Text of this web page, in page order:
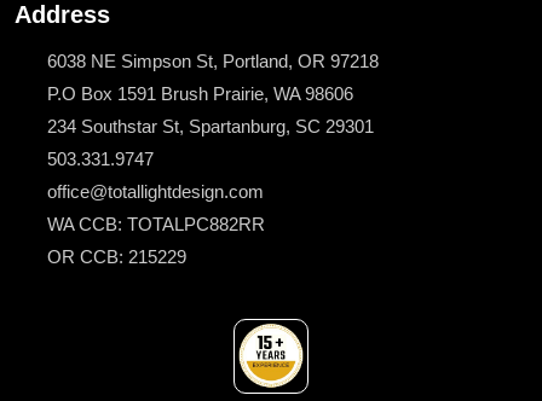
Address
6038 NE Simpson St, Portland, OR 97218
P.O Box 1591 Brush Prairie, WA 98606
234 Southstar St, Spartanburg, SC 29301
503.331.9747
office@totallightdesign.com
WA CCB: TOTALPC882RR
OR CCB: 215229